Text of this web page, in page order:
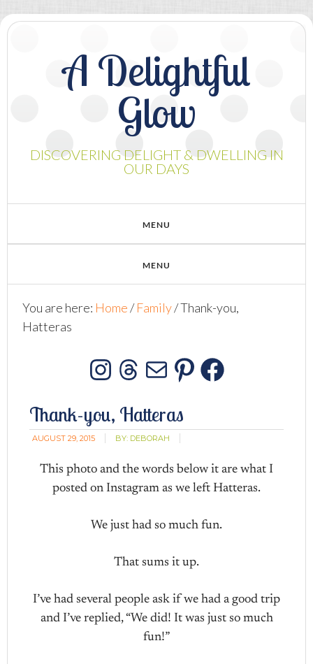
A Delightful
Glow
DISCOVERING DELIGHT & DWELLING IN
OUR DAYS
You are here: Home/ Family/Thank-you,
Hatteras
Instagram
Threads
MailPinterest
Thank-you, Hatteras
AUGUST 29, 2015 BY: DEBORAH
This photo and the words below it are what I
posted on Instagram as we left Hatteras.
We just had so much fun.
That sums it up.
I’ve had several people ask if we had a good trip
and I’ve replied, “We did! It was just so much
fun!”